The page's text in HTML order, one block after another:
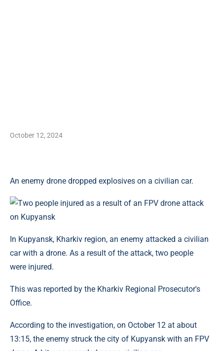
October 12, 2024
An enemy drone dropped explosives on a civilian car.
In Kupyansk, Kharkiv region, an enemy attacked a civilian
car with a drone. As a result of the attack, two people
were injured.
This was reported by the Kharkiv Regional Prosecutor's
Office.
According to the investigation, on October 12 at about
13:15, the enemy struck the city of Kupyansk with an FPV